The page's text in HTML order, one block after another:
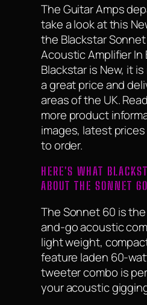
The Guitar Amps
take a look at this
the Blackstar
Acoustic Amplifier In
Blackstar is New, it
a great price and
areas of the UK.
more product
images, latest
to order.
HERE'S WHAT
ABOUT THE SONNET
The Sonnet 60 is
and-go acoustic
light weight,
feature laden 60-
tweeter combo is
your acoustic